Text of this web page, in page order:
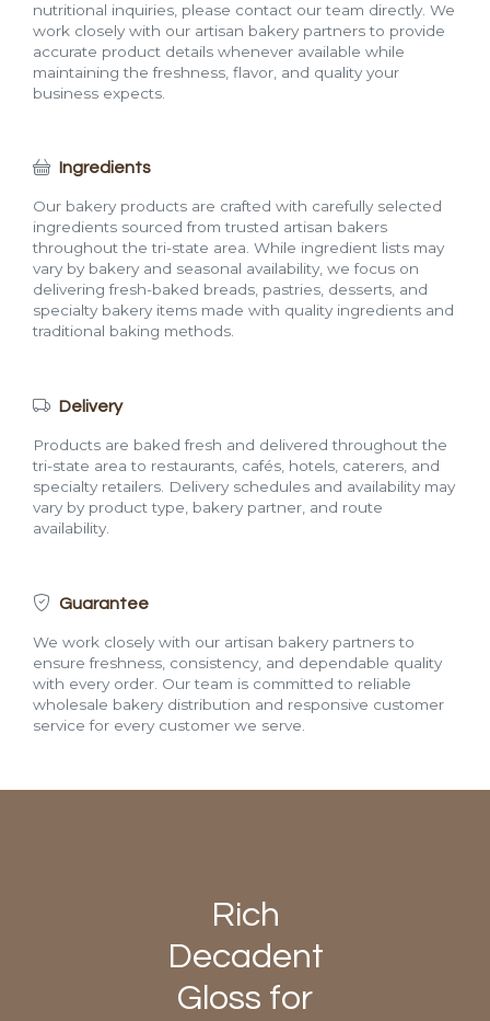
nutritional inquiries, please contact our team directly. We
work closely with our artisan bakery partners to provide
accurate product details whenever available while
maintaining the freshness, flavor, and quality your
business expects.
Ingredients
Our bakery products are crafted with carefully selected
ingredients sourced from trusted artisan bakers
throughout the tri-state area. While ingredient lists may
vary by bakery and seasonal availability, we focus on
delivering fresh-baked breads, pastries, desserts, and
specialty bakery items made with quality ingredients and
traditional baking methods.
Delivery
Products are baked fresh and delivered throughout the
tri-state area to restaurants, cafés, hotels, caterers, and
specialty retailers. Delivery schedules and availability may
vary by product type, bakery partner, and route
availability.
Guarantee
We work closely with our artisan bakery partners to
ensure freshness, consistency, and dependable quality
with every order. Our team is committed to reliable
wholesale bakery distribution and responsive customer
service for every customer we serve.
Rich
Decadent
Gloss for